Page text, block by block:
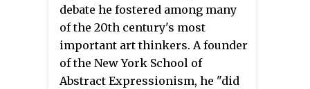
debate he fostered among many
of the 20th century's most
important art thinkers. A founder
of the New York School of
Abstract Expressionism, he "did